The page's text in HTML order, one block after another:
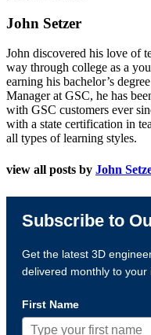
John Setzer
John discovered his love of
way through college as a
earning his bachelor’s
Manager at GSC, he has
with GSC customers ever
with a state certification in
all types of learning styles.
view all posts by John
Subscribe to
Get the latest 3D
delivered monthly to your
First Name